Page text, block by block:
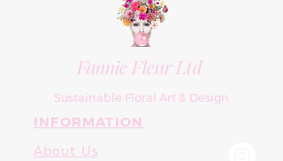
Fannie Fleur Ltd
Sustainable Floral Art & Design
INFORMATION
About Us